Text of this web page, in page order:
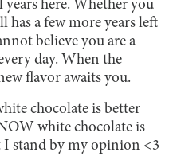
here. Whether you
has a few more years left
believe you are a
day. When the
flavor awaits you.
chocolate is better
white chocolate is
I stand by my opinion <3